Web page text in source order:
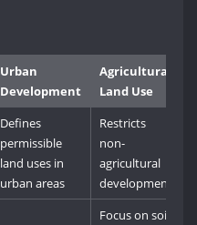
Urban
Development
Agricultural
Land Use
Defines
permissible
land uses in
urban areas
Restricts
non-
agricultural
development
Focus on soil